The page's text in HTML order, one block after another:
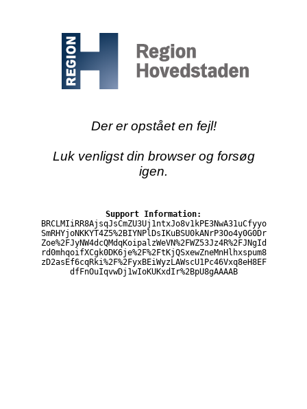
Der er opstået en fejl!
Luk venligst din browser og forsøg
igen.
Support Information:
BRCLMIiRR8AjsqJsCmZU3Uj1ntxJo8v1kPE3NwA31uCfyyo
SmRHYjoNKKYT4Z5%2BIYNPlDsIKuBSU0kANrP3Oo4y0G0Dr
Zoe%2FJyNW4dcQMdqKoipalzWeVN%2FWZ53Jz4R%2FJNgId
rd0mhqoifXCgk0DK6je%2F%2FtKjQSxewZneMnHlhxspum8
zD2asEf6cqRki%2F%2FyxBEiWyzLAWscU1Pc46Vxq8eH8EF
dfFnOuIqvwDj1wIoKUKxdIr%2BpU8gAAAAB